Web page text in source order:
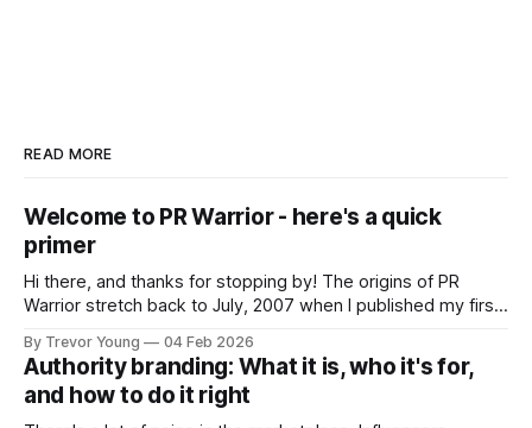
READ MORE
Welcome to PR Warrior - here's a quick
primer
Hi there, and thanks for stopping by! The origins of PR
Warrior stretch back to July, 2007 when I published my first
Fast forward a few years, I made the switch to WordPress. I
couldn't bring over my
By Trevor Young 04 Feb 2026
Authority branding: What it is, who it's for,
and how to do it right